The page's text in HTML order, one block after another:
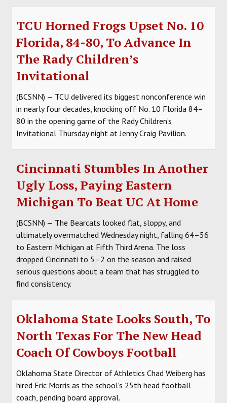
TCU Horned Frogs Upset No. 10
Florida, 84-80, To Advance In
The Rady Children’s
Invitational
(BCSNN) — TCU delivered its biggest nonconference win
in nearly four decades, knocking off No. 10 Florida 84–
80 in the opening game of the Rady Children’s
Invitational Thursday night at Jenny Craig Pavilion.
Cincinnati Stumbles In Another
Ugly Loss, Paying Eastern
Michigan To Beat UC At Home
(BCSNN) — The Bearcats looked flat, sloppy, and
ultimately overmatched Wednesday night, falling 64–56
to Eastern Michigan at Fifth Third Arena. The loss
dropped Cincinnati to 5–2 on the season and raised
serious questions about a team that has struggled to
find consistency.
Oklahoma State Looks South, To
North Texas For The New Head
Coach Of Cowboys Football
Oklahoma State Director of Athletics Chad Weiberg has
hired Eric Morris as the school's 25th head football
coach, pending board approval.